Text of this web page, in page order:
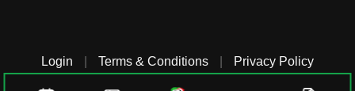
Login Terms & Conditions Privacy Policy